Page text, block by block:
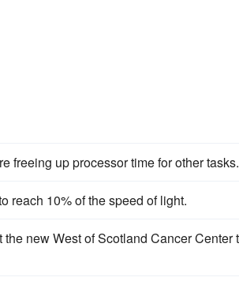
freeing up processor time for other tasks.
reach 10% of the speed of light.
new West of Scotland Cancer Center